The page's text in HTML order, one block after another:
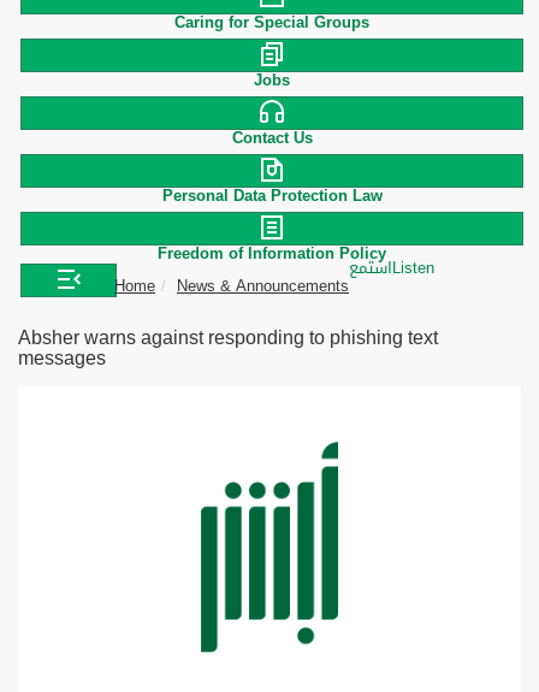
Caring for Special Groups
Jobs
Contact Us
Personal Data Protection Law
Freedom of Information Policy
Home
News & Announcements
استمعListen
Absher warns against responding to phishing text
messages